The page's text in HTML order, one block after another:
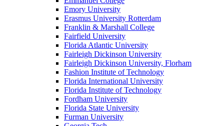
Emory University
Erasmus University Rotterdam
Franklin & Marshall College
Fairfield University
Florida Atlantic University
Fairleigh Dickinson University
Fairleigh Dickinson University, Florham
Fashion Institute of Technology
Florida International University
Florida Institute of Technology
Fordham University
Florida State University
Furman University